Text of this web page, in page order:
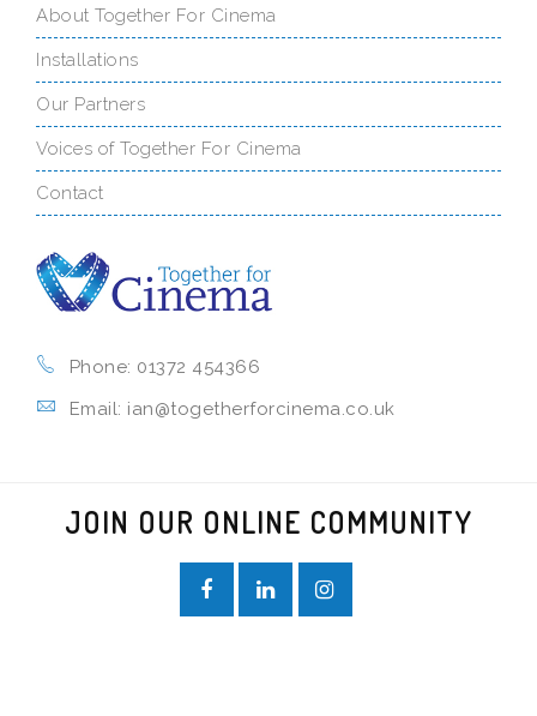
About Together For Cinema
Installations
Our Partners
Voices of Together For Cinema
Contact
Phone: 01372 454366
Email: ian@togetherforcinema.co.uk
JOIN OUR ONLINE COMMUNITY